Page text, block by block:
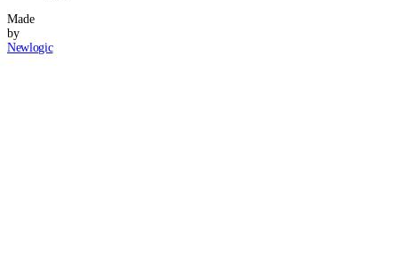
Made
by
Newlogic